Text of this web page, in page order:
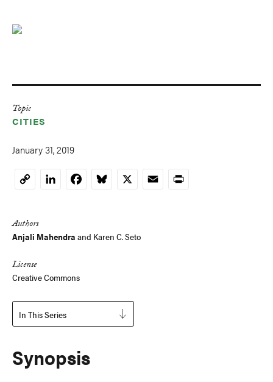
Topic
CITIES
January 31, 2019
CopyLinkedInFacebookBluesky
X EmailPrint
Authors
Anjali Mahendra and Karen C. Seto
License
Creative Commons
In This Series
Synopsis